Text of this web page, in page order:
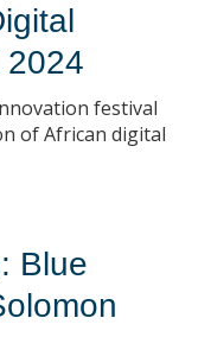
2024
festival
of African digital
Blue